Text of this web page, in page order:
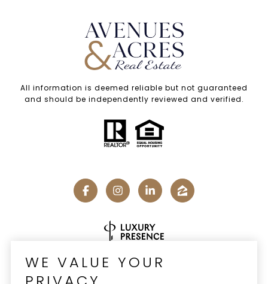
All information is deemed reliable but not guaranteed
and should be independently reviewed and verified.
Real Estate Website Design by
WE VALUE YOUR